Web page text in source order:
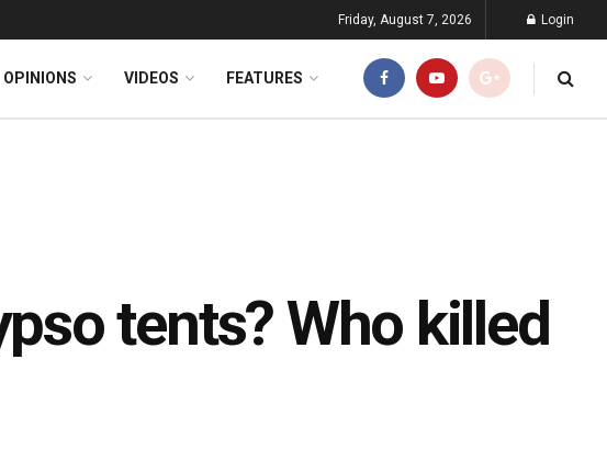
Friday, August 7, 2026 Login
OPINIONS VIDEOS FEATURES
tents? Who killed